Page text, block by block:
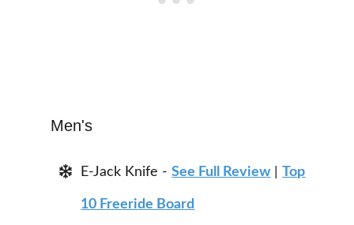
Men's
E-Jack Knife -See Full Review |Top
10 Freeride Board